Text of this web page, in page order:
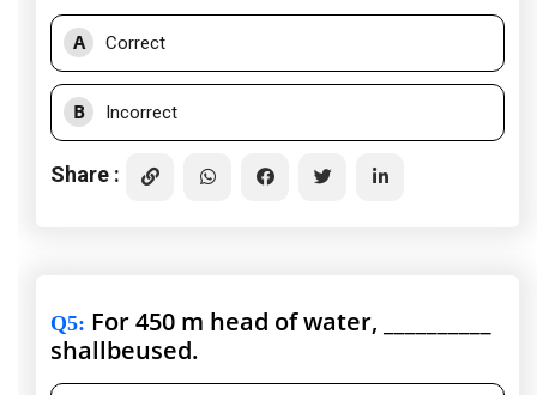
A Correct
B Incorrect
Share :
Q5: For 450 m head of water, __________
shallbeused.